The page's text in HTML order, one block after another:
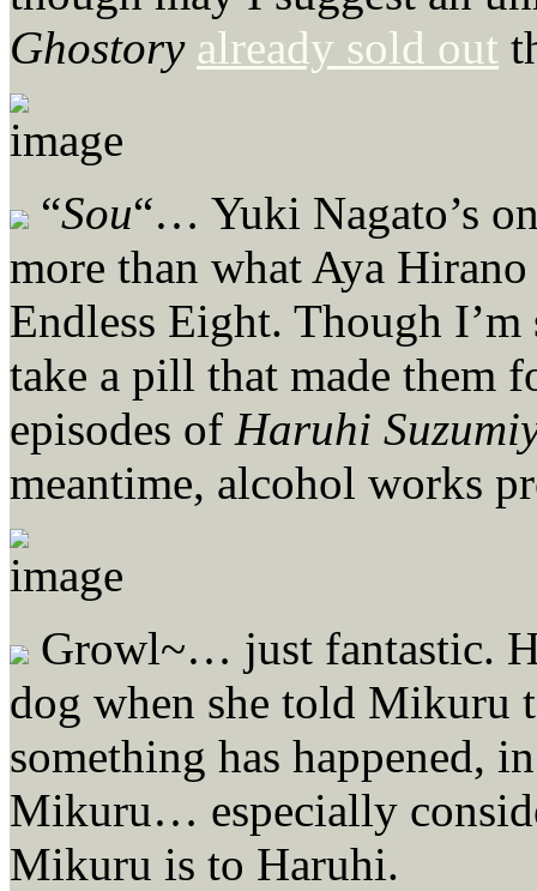
Ghostory already sold out
“Sou“… Yuki Nagato’s
more than what Aya
Endless Eight. Though
take a pill that made them
episodes of Haruhi
meantime, alcohol works
Growl~… just fantastic.
dog when she told Mikuru
something has happened,
Mikuru… especially
Mikuru is to Haruhi.